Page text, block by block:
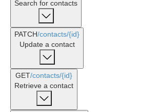
Search for contacts
PATCH/contacts/{id}
Update a contact
GET/contacts/{id}
Retrieve a contact